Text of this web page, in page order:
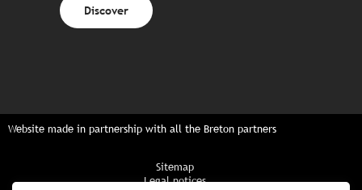
Discover
Website made in partnership with all the Breton partners
Sitemap
Legal notices